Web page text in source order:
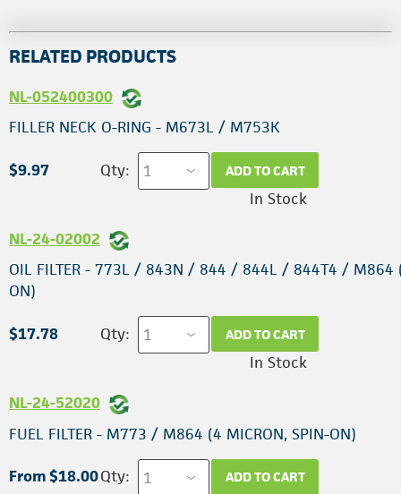
RELATED PRODUCTS
NL-052400300
FILLER NECK O-RING - M673L / M753K
$9.97 Qty: ADD TO CART
In Stock
NL-24-02002
OIL FILTER - 773L / 843N / 844 / 844L / 844T4 / M864
ON)
$17.78 Qty: ADD TO CART
In Stock
NL-24-52020
FUEL FILTER - M773 / M864 (4 MICRON, SPIN-ON)
From $18.00Qty: ADD TO CART